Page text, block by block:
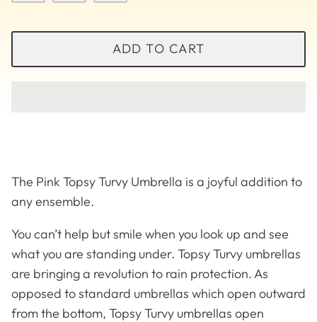
Solid
Betsy Lou
ADD TO CART
The Pink Topsy Turvy Umbrella is a joyful addition to
any ensemble.
You can’t help but smile when you look up and see
what you are standing under. Topsy Turvy umbrellas
are bringing a revolution to rain protection. As
opposed to standard umbrellas which open outward
from the bottom, Topsy Turvy umbrellas open